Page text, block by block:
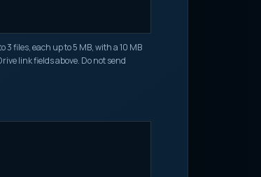
files, each up to 5 MB, with a 10 MB
link fields above. Do not send